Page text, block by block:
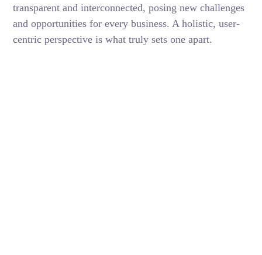
transparent and interconnected, posing new challenges
and opportunities for every business. A holistic, user-
centric perspective is what truly sets one apart.